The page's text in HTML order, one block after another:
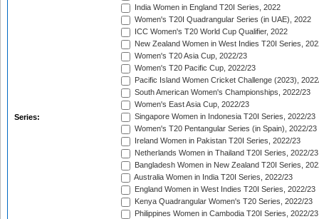
Series:
India Women in England T20I Series, 2022
Women's T20I Quadrangular Series (in UAE), 2022
ICC Women's T20 World Cup Qualifier, 2022
New Zealand Women in West Indies T20I Series,
Women's T20 Asia Cup, 2022/23
Women's T20 Pacific Cup, 2022/23
Pacific Island Women Cricket Challenge (2023),
South American Women's Championships, 2022/23
Women's East Asia Cup, 2022/23
Singapore Women in Indonesia T20I Series, 2022/23
Women's T20 Pentangular Series (in Spain), 2022/23
Ireland Women in Pakistan T20I Series, 2022/23
Netherlands Women in Thailand T20I Series, 2022/23
Bangladesh Women in New Zealand T20I Series,
Australia Women in India T20I Series, 2022/23
England Women in West Indies T20I Series, 2022/23
Kenya Quadrangular Women's T20 Series, 2022/23
Philippines Women in Cambodia T20I Series, 2022/23